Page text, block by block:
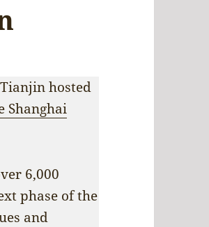
hosted
Shanghai
6,000
phase of the
and